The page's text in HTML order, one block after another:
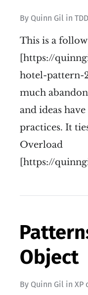
By Quinn Gil in TDD
This is a
[https://
hotel-pattern-
much
and ideas
practices. It
Overload
[https://
Object
By Quinn Gil in XP